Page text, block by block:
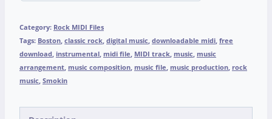
Category: Rock MIDI Files
Tags: Boston, classic rock, digital music, downloadable midi, free
download, instrumental, midi file, MIDI track, music, music
arrangement, music composition, music file, music production, rock
music, Smokin